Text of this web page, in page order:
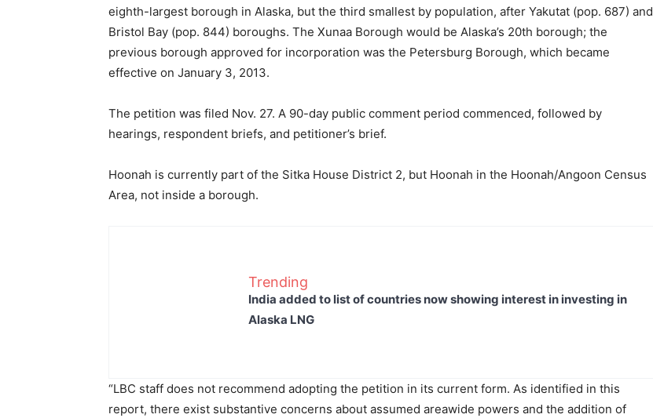
eighth-largest borough in Alaska, but the third smallest by population, after Yakutat (pop. 687) and
Bristol Bay (pop. 844) boroughs. The Xunaa Borough would be Alaska’s 20th borough; the
previous borough approved for incorporation was the Petersburg Borough, which became
effective on January 3, 2013.
The petition was filed Nov. 27. A 90-day public comment period commenced, followed by
hearings, respondent briefs, and petitioner’s brief.
Hoonah is currently part of the Sitka House District 2, but Hoonah in the Hoonah/Angoon Census
Area, not inside a borough.
Trending
India added to list of countries now showing interest in investing in
Alaska LNG
“LBC staff does not recommend adopting the petition in its current form. As identified in this
report, there exist substantive concerns about assumed areawide powers and the addition of